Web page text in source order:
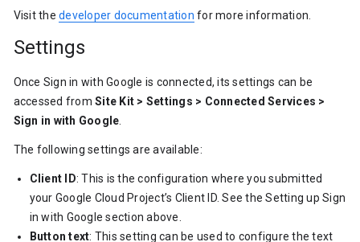
Visit thedeveloper documentation for more information.
Settings
Once Sign in with Google is connected, its settings can be
accessed fromSite Kit > Settings > Connected Services >
Sign in with Google
The following settings are available:
Client ID: This is the configuration where you submitted
your Google Cloud Project’s Client ID. See the Setting up Sign
in with Google section above.
Button text: This setting can be used to configure the text